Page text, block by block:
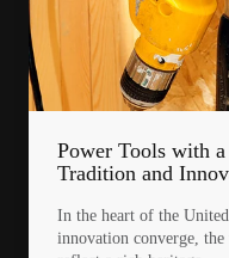
Power Tools with
Tradition and
In the heart of the
innovation converge,